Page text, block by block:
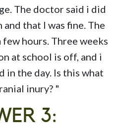
The doctor said i did
and that I was fine. The
hours. Three weeks
at school is off, and i
in the day. Is this what
inury? "
3: